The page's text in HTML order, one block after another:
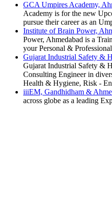
GCA Umpires Academy,
Academy is for the new
pursue their career as an
Institute of Brain Power,
Power, Ahmedabad is a
your Personal &
Gujarat Industrial Safety &
Gujarat Industrial Safety &
Consulting Engineer in
Health & Hygiene, Risk -
iiiEM, Gandhidham &
across globe as a leading